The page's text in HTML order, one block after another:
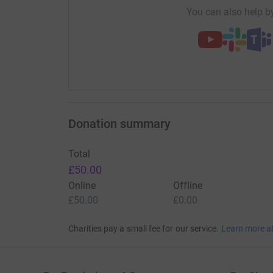
Mark would love for his friends and family to
STEM. Subjects he was truly passionate
maths, science and technology. ENT is a
You can also help
Donation summary
Total
£50.00
Online
£50.00
Offline
£0.00
Charities pay a small fee for our service. Learn more